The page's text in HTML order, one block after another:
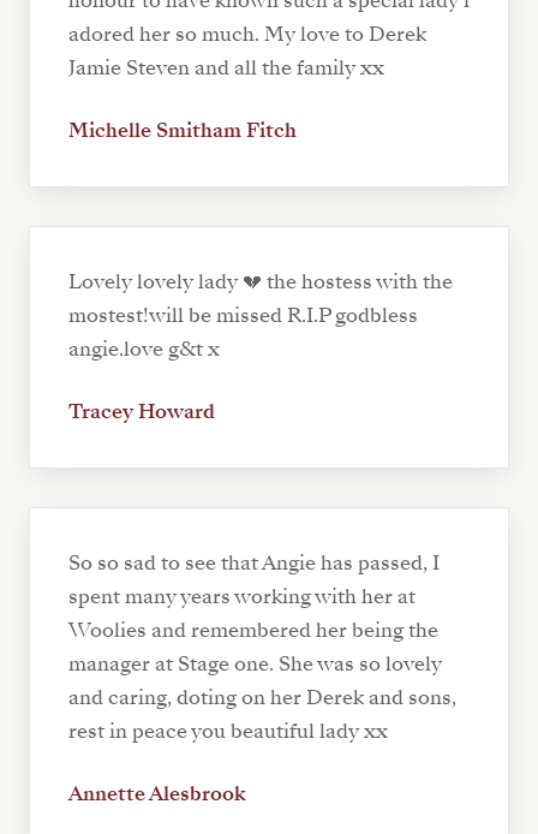
adored her so much. My love to Derek
Jamie Steven and all the family xx
Michelle Smitham Fitch
Lovely lovely lady 💔 the hostess with the
mostest!will be missed R.I.P godbless
angie.love g&t x
Tracey Howard
So so sad to see that Angie has passed, I
spent many years working with her at
Woolies and remembered her being the
manager at Stage one. She was so lovely
and caring, doting on her Derek and sons,
rest in peace you beautiful lady xx
Annette Alesbrook